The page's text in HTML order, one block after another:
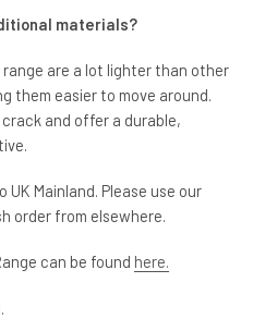
materials?
are a lot lighter than other
them easier to move around.
and offer a durable,
Mainland. Please use our
order from elsewhere.
can be found here.